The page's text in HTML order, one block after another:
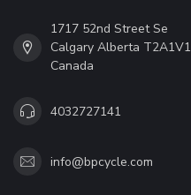
1717 52nd Street Se
Calgary Alberta T2A1V1
Canada
4032727141
info@bpcycle.com